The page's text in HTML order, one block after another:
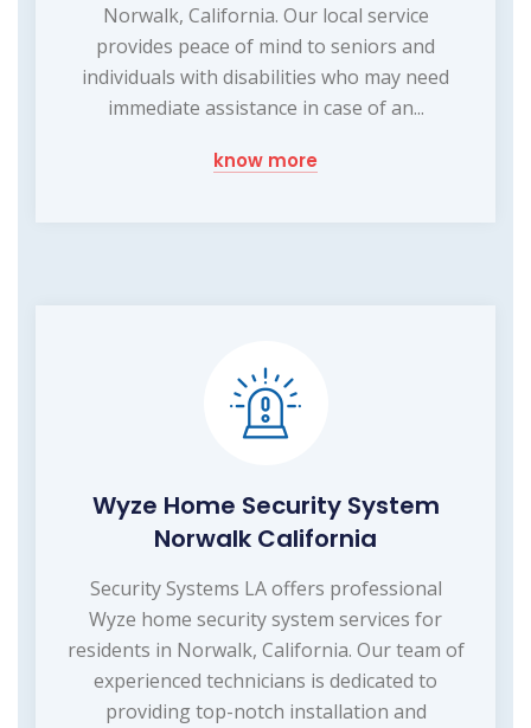
Norwalk, California. Our local service
provides peace of mind to seniors and
individuals with disabilities who may need
immediate assistance in case of an...
know more
Wyze Home Security System
Norwalk California
Security Systems LA offers professional
Wyze home security system services for
residents in Norwalk, California. Our team of
experienced technicians is dedicated to
providing top-notch installation and